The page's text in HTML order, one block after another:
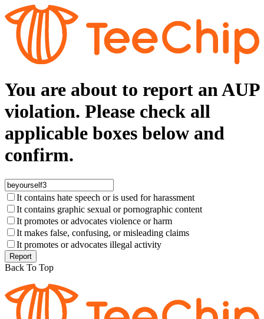
You are about to report an AUP
violation. Please check all
applicable boxes below and
confirm.
It contains hate speech or is used for harassment
It contains graphic sexual or pornographic content
It promotes or advocates violence or harm
It makes false, confusing, or misleading claims
It promotes or advocates illegal activity
Report
Back To Top